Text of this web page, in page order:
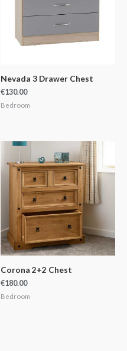
Nevada 3 Drawer Chest
€130.00
Bedroom
Corona 2+2 Chest
€180.00
Bedroom